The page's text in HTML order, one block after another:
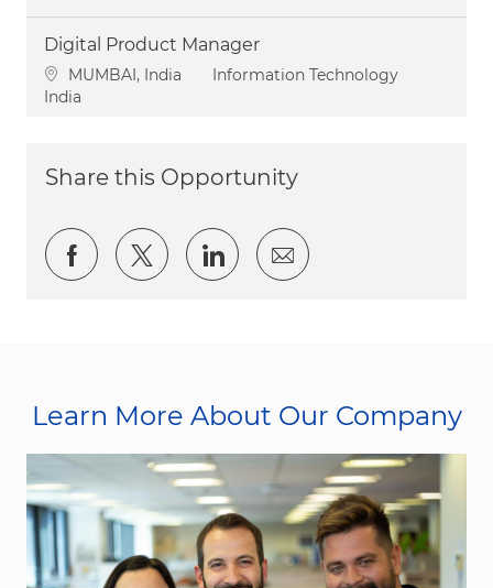
Digital Product Manager
Location
MUMBAI, India Category
Information Technology
India
Share this Opportunity
Share via Facebook
Share via twitter
Share via LinkedIn
Share via email
Learn More About Our Company